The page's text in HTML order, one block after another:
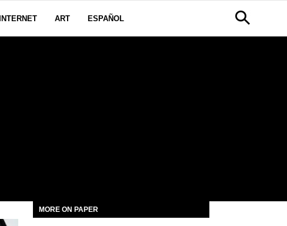
INTERNET ART ESPAÑOL
MORE ON PAPER